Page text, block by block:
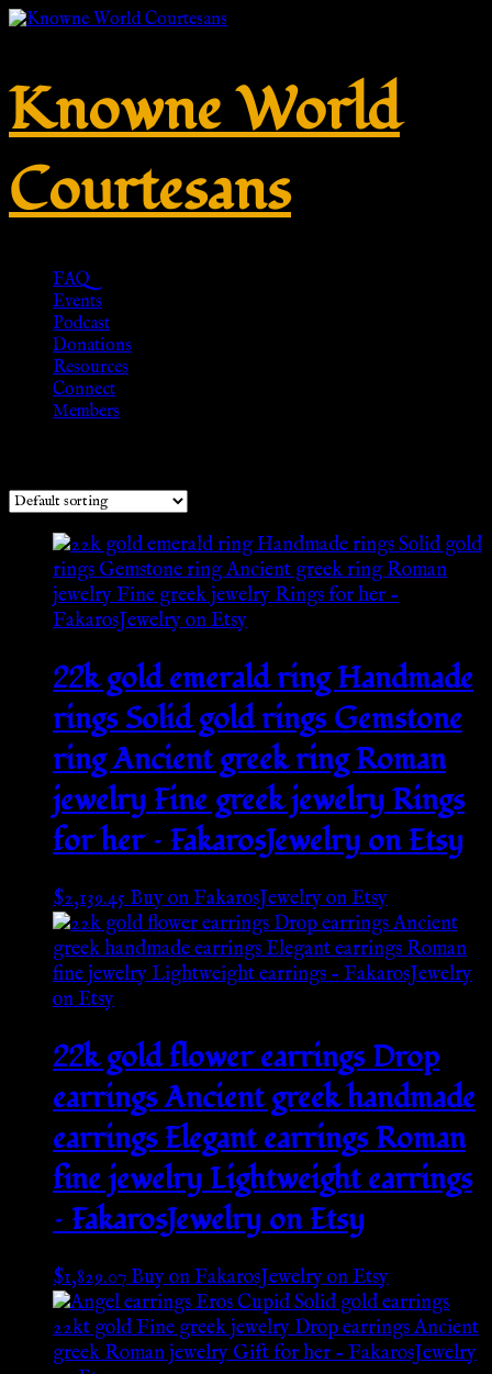
Knowne World
Courtesans
FAQ
Events
Podcast
Donations
Resources
Connect
Members
22k gold emerald ring Handmade
rings Solid gold rings Gemstone
ring Ancient greek ring Roman
jewelry Fine greek jewelry Rings
for her – FakarosJewelry on Etsy
$2,139.45Buy on FakarosJewelry on Etsy
22k gold flower earrings Drop
earrings Ancient greek handmade
earrings Elegant earrings Roman
fine jewelry Lightweight earrings
– FakarosJewelry on Etsy
$1,829.07Buy on FakarosJewelry on Etsy